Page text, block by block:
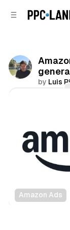
by Luis
Amazon Ads
Data